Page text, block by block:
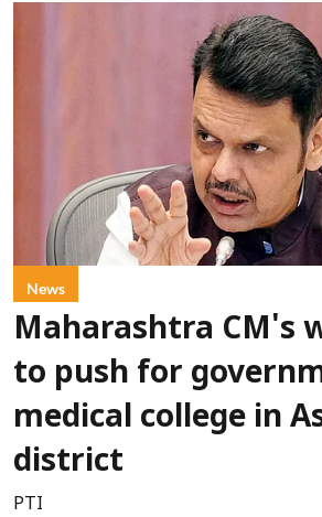
News
Maharashtra CM's
to push for
medical college in
district
PTI